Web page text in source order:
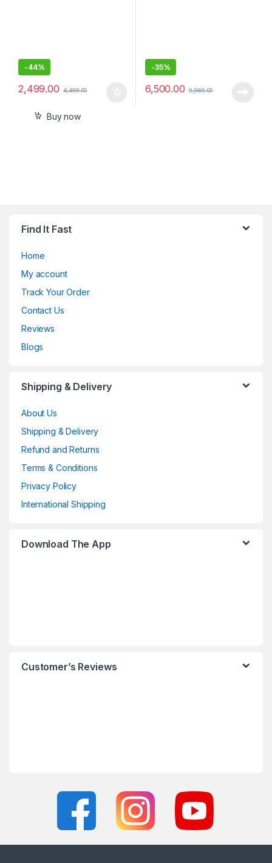
-44%
2,499.00 4,499.00
Buy now
-35%
6,500.00 9,985.00
Find It Fast
Home
My account
Track Your Order
Contact Us
Reviews
Blogs
Shipping & Delivery
About Us
Shipping & Delivery
Refund and Returns
Terms & Conditions
Privacy Policy
International Shipping
Download The App
Customer’s Reviews